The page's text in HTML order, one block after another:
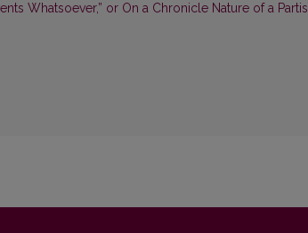
Whatsoever,” or On a Chronicle Nature of a